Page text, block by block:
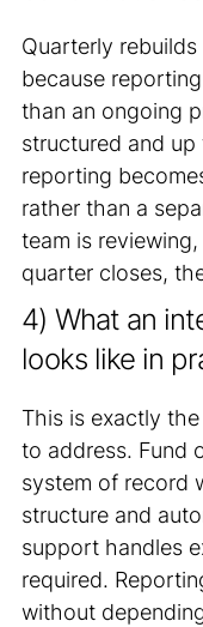
Quarterly
because
than an ongoing
structured and
reporting
rather than a
team is
quarter closes,
4) What an
looks like in
This is exactly
to address. Fund
system of record
structure and
support handles
required.
without